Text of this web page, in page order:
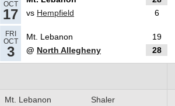
OCT
17
vs Hempfield 6
FRI
OCT
3
Mt. Lebanon
19
@ North Allegheny 28
Mt. Lebanon
Shaler